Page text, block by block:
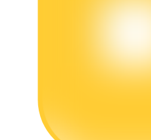
Crypto-backed borrowing service